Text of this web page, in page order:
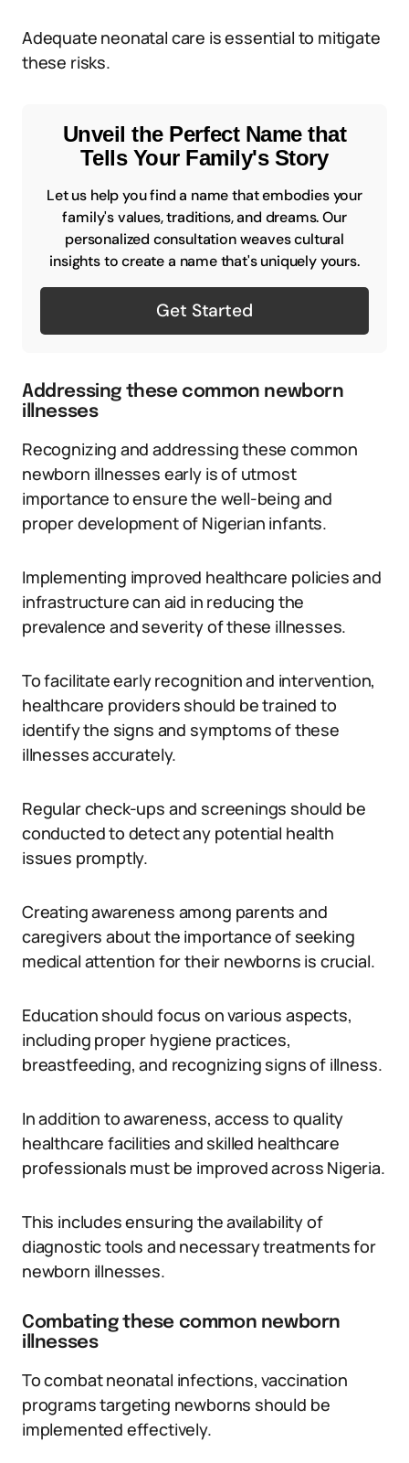
Adequate neonatal care is essential to mitigate
these risks.
Unveil the Perfect Name that
Tells Your Family's Story
Let us help you find a name that embodies your
family's values, traditions, and dreams. Our
personalized consultation weaves cultural
insights to create a name that's uniquely yours.
Get Started
Addressing these common newborn
illnesses
Recognizing and addressing these common
newborn illnesses early is of utmost
importance to ensure the well-being and
proper development of Nigerian infants.
Implementing improved healthcare policies and
infrastructure can aid in reducing the
prevalence and severity of these illnesses.
To facilitate early recognition and intervention,
healthcare providers should be trained to
identify the signs and symptoms of these
illnesses accurately.
Regular check-ups and screenings should be
conducted to detect any potential health
issues promptly.
Creating awareness among parents and
caregivers about the importance of seeking
medical attention for their newborns is crucial.
Education should focus on various aspects,
including proper hygiene practices,
breastfeeding, and recognizing signs of illness.
In addition to awareness, access to quality
healthcare facilities and skilled healthcare
professionals must be improved across Nigeria.
This includes ensuring the availability of
diagnostic tools and necessary treatments for
newborn illnesses.
Combating these common newborn
illnesses
To combat neonatal infections, vaccination
programs targeting newborns should be
implemented effectively.